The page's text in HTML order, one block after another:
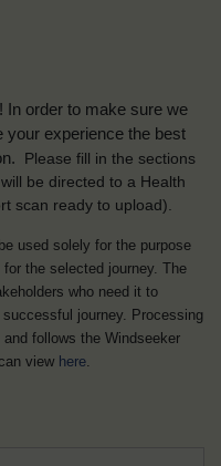
In order to make sure we
your experience the best
Please fill in the sections
be directed to a Health
scan ready to upload).
used solely for the purpose
the selected journey. The
who need it to
journey. Processing
follows the Windseeker
view here.